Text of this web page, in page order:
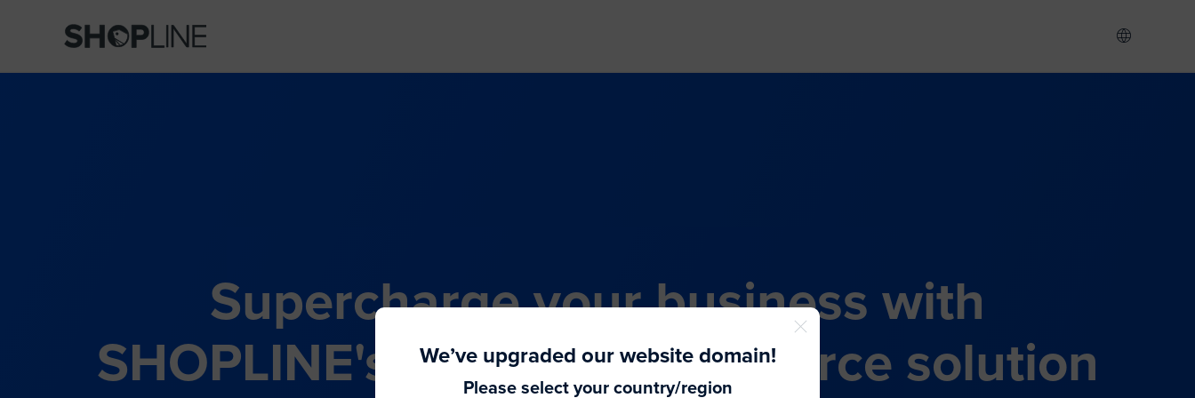
Supercharge your business with
SHOPLINE's all-in-one commerce solution
We’ve upgraded our website domain!
Please select your country/region